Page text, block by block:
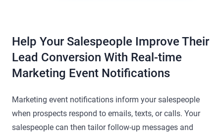
Help Your Salespeople Improve Their
Lead Conversion With Real-time
Marketing Event Notifications
Marketing event notifications inform your salespeople
when prospects respond to emails, texts, or calls. Your
salespeople can then tailor follow-up messages and